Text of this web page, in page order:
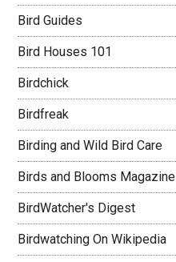
Bird Guides
Bird Houses 101
Birdchick
Birdfreak
Birding and Wild Bird Care
Birds and Blooms Magazine
BirdWatcher's Digest
Birdwatching On Wikipedia